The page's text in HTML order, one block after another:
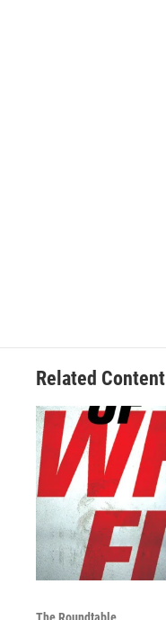
Related Content
The Roundtable